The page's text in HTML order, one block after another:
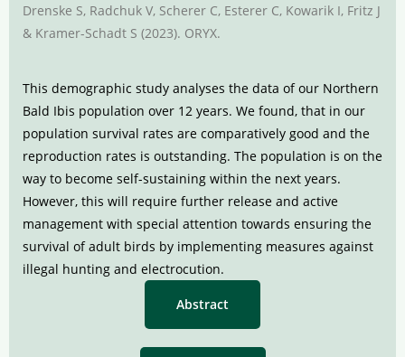
Drenske S, Radchuk V, Scherer C, Esterer C, Kowarik I, Fritz J
& Kramer-Schadt S (2023). ORYX.
This demographic study analyses the data of our Northern
Bald Ibis population over 12 years. We found, that in our
population survival rates are comparatively good and the
reproduction rates is outstanding. The population is on the
way to become self-sustaining within the next years.
However, this will require further release and active
management with special attention towards ensuring the
survival of adult birds by implementing measures against
illegal hunting and electrocution.
Abstract